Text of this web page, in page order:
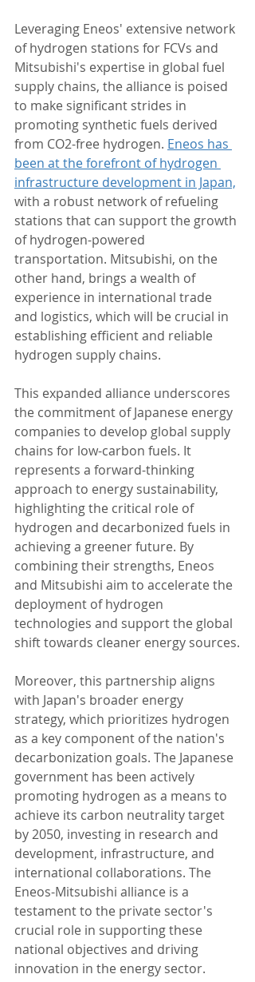
Leveraging Eneos' extensive network
of hydrogen stations for FCVs and
Mitsubishi's expertise in global fuel
supply chains, the alliance is poised
to make significant strides in
promoting synthetic fuels derived
from CO2-free hydrogen. Eneos has
been at the forefront of hydrogen
infrastructure development in Japan,
with a robust network of refueling
stations that can support the growth
of hydrogen-powered
transportation. Mitsubishi, on the
other hand, brings a wealth of
experience in international trade
and logistics, which will be crucial in
establishing efficient and reliable
hydrogen supply chains.
This expanded alliance underscores
the commitment of Japanese energy
companies to develop global supply
chains for low-carbon fuels. It
represents a forward-thinking
approach to energy sustainability,
highlighting the critical role of
hydrogen and decarbonized fuels in
achieving a greener future. By
combining their strengths, Eneos
and Mitsubishi aim to accelerate the
deployment of hydrogen
technologies and support the global
shift towards cleaner energy sources.
Moreover, this partnership aligns
with Japan's broader energy
strategy, which prioritizes hydrogen
as a key component of the nation's
decarbonization goals. The Japanese
government has been actively
promoting hydrogen as a means to
achieve its carbon neutrality target
by 2050, investing in research and
development, infrastructure, and
international collaborations. The
Eneos-Mitsubishi alliance is a
testament to the private sector's
crucial role in supporting these
national objectives and driving
innovation in the energy sector.